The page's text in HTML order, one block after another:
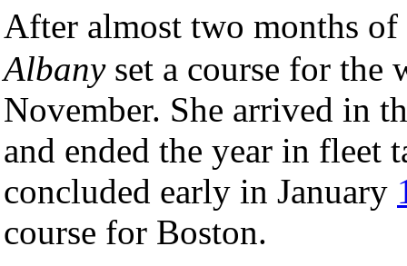
After almost two months
Albanyset a course for the
November. She arrived in
and ended the year in fleet
concluded early in January
course for Boston.